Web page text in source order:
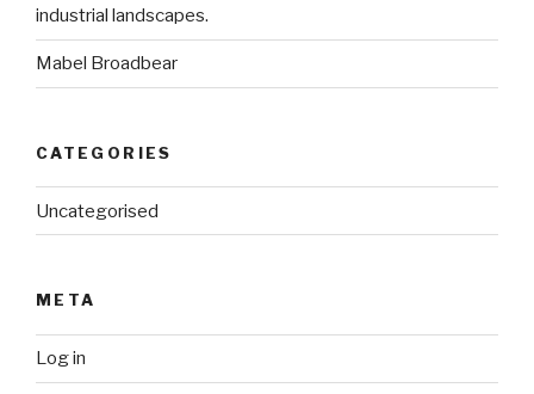
industrial landscapes.
Mabel Broadbear
CATEGORIES
Uncategorised
META
Log in